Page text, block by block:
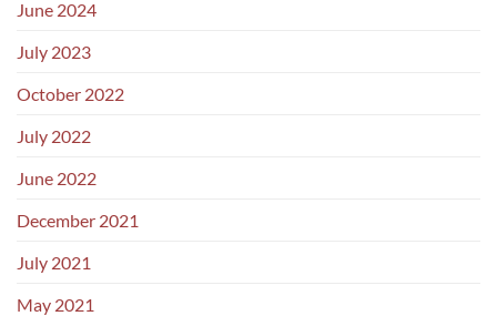
June 2024
July 2023
October 2022
July 2022
June 2022
December 2021
July 2021
May 2021